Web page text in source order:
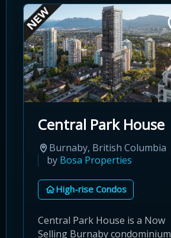
Central Park House
Burnaby, British Columbia
by Bosa Properties
High-rise Condos
Central Park House is a Now
Selling Burnaby condominium